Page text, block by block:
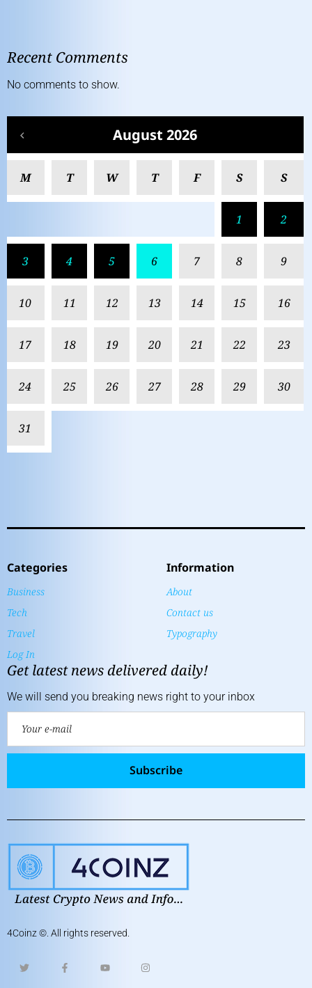
Recent Comments
No comments to show.
August 2026
M T W T F S S
1 2
3 4 5 6 7 8 9
10 11 12 13 14 15 16
17 18 19 20 21 22 23
24 25 26 27 28 29 30
31
Categories
Business
Tech
Travel
Log In
Information
About
Contact us
Typography
Get latest news delivered daily!
We will send you breaking news right to your inbox
Subscribe
4Coinz ©. All rights reserved.